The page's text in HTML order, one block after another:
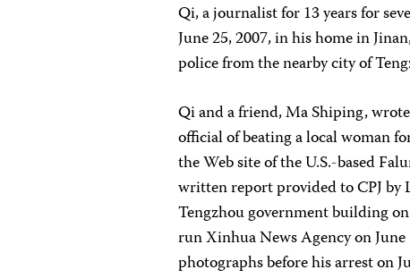
Qi, a journalist for 13 years for
June 25, 2007, in his home in
police from the nearby city of
Qi and a friend, Ma Shiping,
official of beating a local woman
the Web site of the U.S.-based
written report provided to CPJ by
Tengzhou government building
run Xinhua News Agency on
photographs before his arrest on